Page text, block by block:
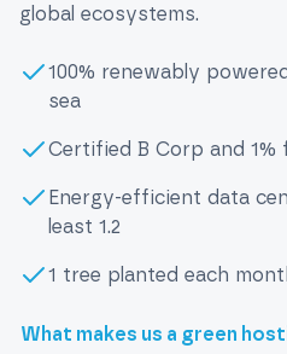
global ecosystems.
100% renewably
sea
Certified B Corp and 1%
Energy-efficient data
least 1.2
1 tree planted each
What makes us a green